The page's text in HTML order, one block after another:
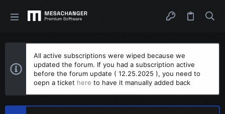
All active subscriptions were wiped because we
updated the forum. If you had a subscription active
before the forum update ( 12.25.2025 ), you need to
oepn a ticket here to have it manually added back